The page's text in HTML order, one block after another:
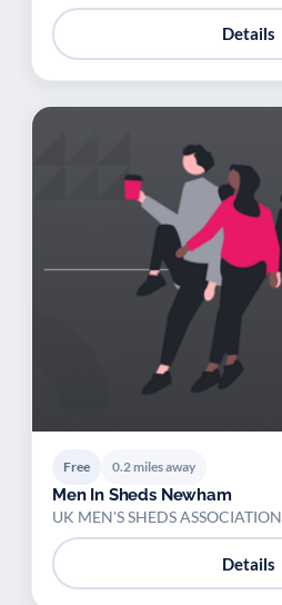
Details
Free 0.2 miles away
Men In Sheds Newham
UK MEN'S SHEDS ASSOCIATION
Details